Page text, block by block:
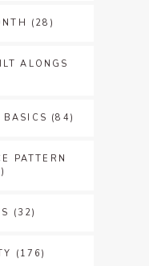
(28)
ALONGS
BASICS (84)
PATTERN
(32)
(176)